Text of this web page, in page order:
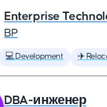
Enterprise
BP
💻 Development ✈️
DBA-инженер